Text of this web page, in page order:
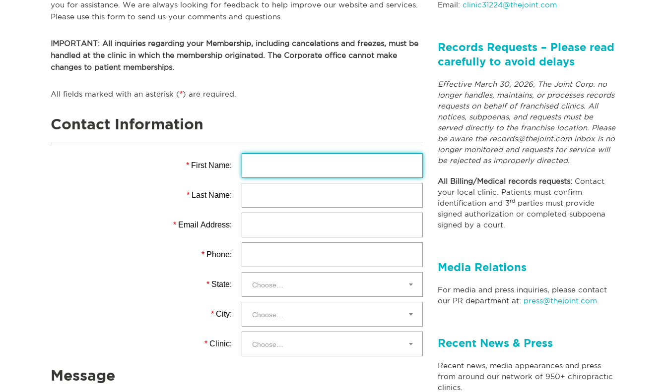
you for assistance. We are always looking for feedback to help improve our website and services.
Please use this form to send us your comments and questions.
IMPORTANT: All inquiries regarding your Membership, including cancelations and freezes, must be
handled at the clinic in which the membership originated. The Corporate office cannot make
changes to patient memberships.
All fields marked with an asterisk (*) are required.
Contact Information
* First Name:
* Last Name:
* Email Address:
* Phone:
* State: Choose…
* City: Choose…
* Clinic: Choose…
Message
Email: clinic31224@thejoint.com
Records Requests – Please read
carefully to avoid delays
Effective March 30, 2026, The Joint Corp. no
longer handles, maintains, or processes records
requests on behalf of franchised clinics. All
notices, subpoenas, and requests must be
served directly to the franchise location. Please
be aware the records@thejoint.cominbox is no
longer monitored and requests for service will
be rejected as improperly directed.
All Billing/Medical records requests: Contact
your local clinic. Patients must confirm
identification and 3rd parties must provide
signed authorization or completed subpoena
signed by a court.
Media Relations
For media and press inquiries, please contact
our PR department at: press@thejoint.com
Recent News & Press
Recent news, media appearances and press
from around our network of 950+ chiropractic
clinics.